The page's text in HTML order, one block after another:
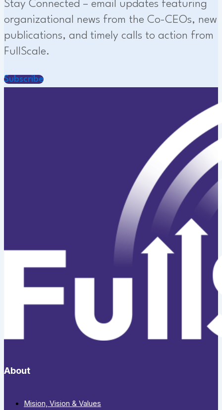
Stay Connected – email updates featuring
organizational news from the Co-CEOs, new
publications, and timely calls to action from
FullScale.
Subscribe
About
Mision, Vision & Values